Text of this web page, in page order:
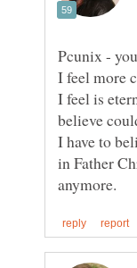
Pcunix -
I feel more
I feel is
believe
I have to
in Father